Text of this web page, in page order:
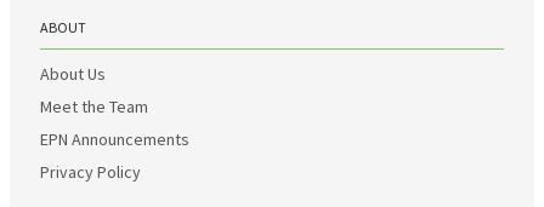
ABOUT
About Us
Meet the Team
EPN Announcements
Privacy Policy